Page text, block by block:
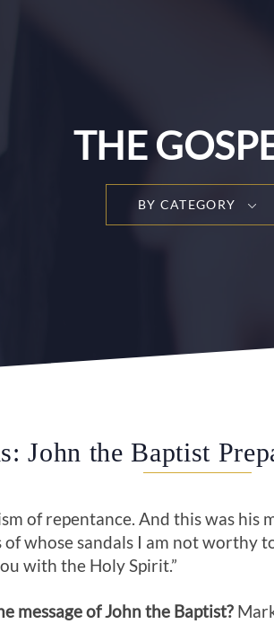
THE
BY CATEGORY
John the Baptist
of repentance. And this was his
whose sandals I am not worthy
with the Holy Spirit.”
message of John the Baptist?